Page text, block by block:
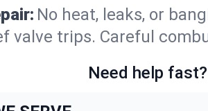
No heat, leaks, or
valve trips. Careful
Need help